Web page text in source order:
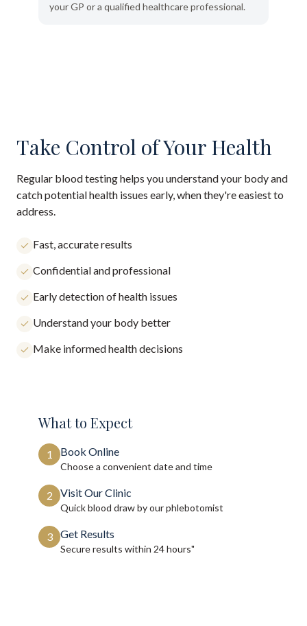
your GP or a qualified healthcare professional.
Take Control of Your Health
Regular blood testing helps you understand your body and
catch potential health issues early, when they're easiest to
address.
Fast, accurate results
Confidential and professional
Early detection of health issues
Understand your body better
Make informed health decisions
What to Expect
1 Book Online
Choose a convenient date and time
2 Visit Our Clinic
Quick blood draw by our phlebotomist
3 Get Results
Secure results within 24 hours"